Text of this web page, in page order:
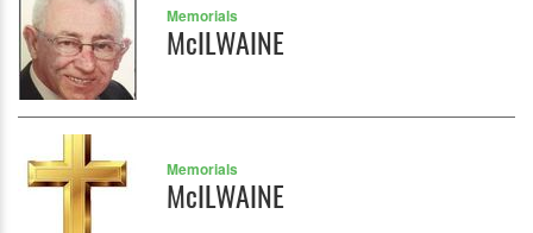
Memorials
McILWAINE
Memorials
McILWAINE